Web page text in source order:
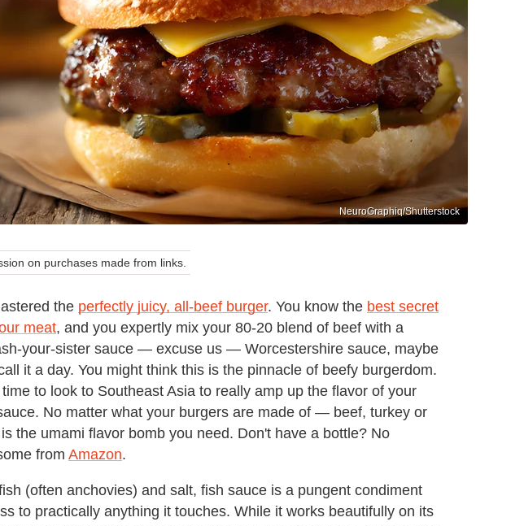
NeuroGraphiq/Shutterstock
on purchases made from links.
the perfectly juicy, all-beef burger. You know the best secret
meat, and you expertly mix your 80-20 blend of beef with a
your-sister sauce — excuse us — Worcestershire sauce, maybe
it a day. You might think this is the pinnacle of beefy burgerdom.
to look to Southeast Asia to really amp up the flavor of your
No matter what your burgers are made of — beef, turkey or
the umami flavor bomb you need. Don't have a bottle? No
from Amazon.
(often anchovies) and salt, fish sauce is a pungent condiment
to practically anything it touches. While it works beautifully on its